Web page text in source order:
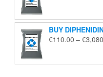
BUY
€110.00 – €